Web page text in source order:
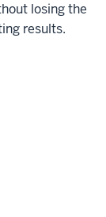
losing the
results.